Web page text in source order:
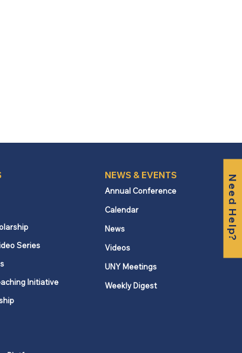
Need Help?
Series
Initiative
NEWS & EVENTS
Annual Conference
Calendar
News
Videos
UNY Meetings
Weekly Digest